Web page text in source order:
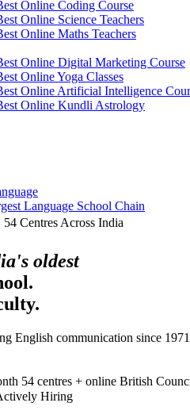
Online Coding Course
Online Science Teachers
Online Maths Teachers
Online Digital Marketing Course
Online Yoga Classes
Online Artificial Intelligence
Online Kundli Astrology
Language School Chain
Centres Across India
oldest
English communication since
54 centres + online British
Hiring